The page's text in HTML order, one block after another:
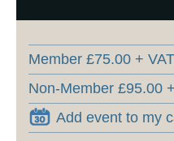
Member £75.00 + VAT
Non-Member £95.00
Add event to my